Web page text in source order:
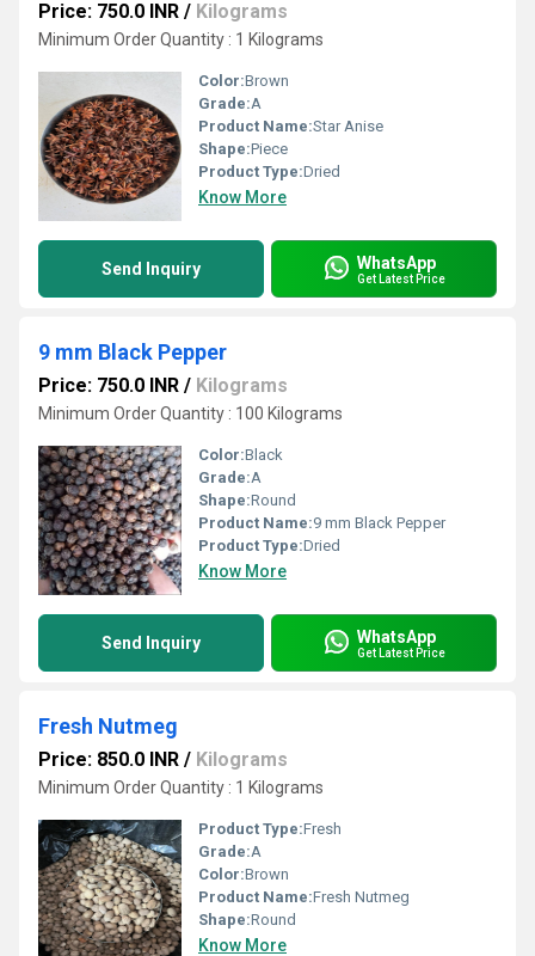
Price: 750.0 INR / Kilograms
Minimum Order Quantity : 1 Kilograms
Color:Brown
Grade:A
Product Name:Star Anise
Shape:Piece
Product Type:Dried
Know More
Send Inquiry WhatsApp
Get Latest Price
9 mm Black Pepper
Price: 750.0 INR / Kilograms
Minimum Order Quantity : 100 Kilograms
Color:Black
Grade:A
Shape:Round
Product Name:9 mm Black Pepper
Product Type:Dried
Know More
Send Inquiry WhatsApp
Get Latest Price
Fresh Nutmeg
Price: 850.0 INR / Kilograms
Minimum Order Quantity : 1 Kilograms
Product Type:Fresh
Grade:A
Color:Brown
Product Name:Fresh Nutmeg
Shape:Round
Know More